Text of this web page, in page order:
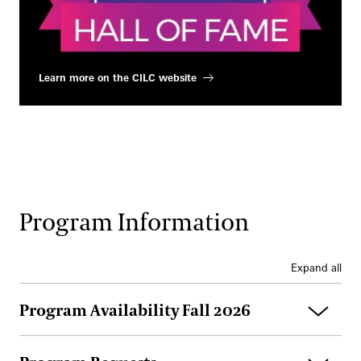
Learn more on the CILC website
Program Information
Expand all
Program Availability Fall 2026